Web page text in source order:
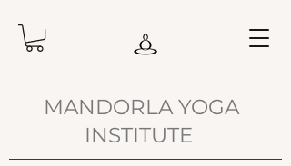
MANDORLA YOGA
INSTITUTE